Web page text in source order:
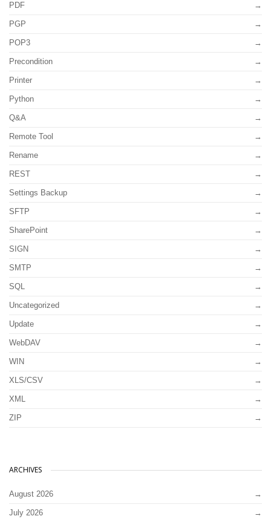
PDF
PGP
POP3
Precondition
Printer
Python
Q&A
Remote Tool
Rename
REST
Settings Backup
SFTP
SharePoint
SIGN
SMTP
SQL
Uncategorized
Update
WebDAV
WIN
XLS/CSV
XML
ZIP
ARCHIVES
August 2026
July 2026